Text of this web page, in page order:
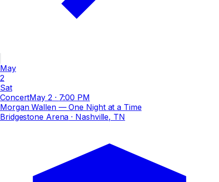
May
2
Sat
ConcertMay 2 · 7:00 PM
Morgan Wallen — One Night at a Time
Bridgestone Arena · Nashville, TN